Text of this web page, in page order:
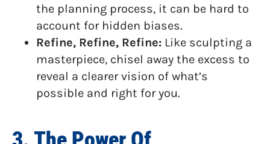
the planning process, it can be hard to
account for hidden biases.
Refine, Refine, Refine: Like sculpting a
masterpiece, chisel away the excess to
reveal a clearer vision of what’s
possible and right for you.